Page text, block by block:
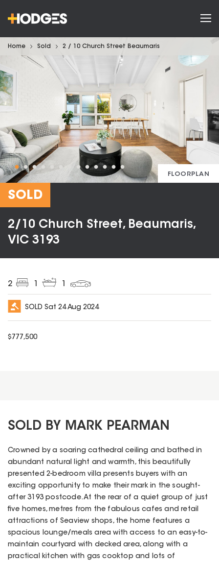
Home Sold 2 / 10 Church Street Beaumaris
FLOORPLAN
SOLD
2/10 Church Street, Beaumaris,
VIC 3193
2
SOLD Sat 24 Aug 2024
$777,500
SOLD BY MARK PEARMAN
Crowned by a soaring cathedral ceiling and bathed in
abundant natural light and warmth, this beautifully
presented 2-bedroom villa presents buyers with an
exciting opportunity to make their mark in the sought-
after 3193 postcode. At the rear of a quiet group of just
five homes, metres from the fabulous cafes and retail
attractions of Seaview shops, the home features a
spacious lounge/meals area with access to an easy-to-
maintain courtyard with decked area, along with a
practical kitchen with gas cooktop and lots of